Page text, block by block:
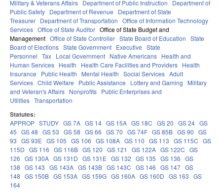
Military & Veterans Affairs Department of Public Instruction
Department of
Public Safety Department of Revenue
Department of State
Treasurer Department of Transportation Office of Information Technology
Services Office of State Auditor Office of State Budget and
Management Office of State Controller State Board of Education State
Board of Elections State Government Executive State
Personnel Tax Local Government Native Americans Health and
Human Services Health Health Care Facilities and Providers Health
Insurance
Public Health Mental Health Social Services Adult
Services Child Welfare Public Assistance Lottery and Gaming
Military
and Veteran's Affairs Nonprofits Public Enterprises and
Utilities Transportation
Statutes:
APPROP STUDY GS 7A GS 14 GS 15A GS 18C GS 20 GS 24 GS
45 GS 48 GS 53 GS 58 GS 66 GS 70 GS 74F GS 85B GS 90 GS
93 GS 93E GS 105 GS 106 GS 108A GS 110 GS 113 GS 115C GS
115D GS 116 GS 116B GS 120 GS 121 GS 122A GS 122C GS
126 GS 130A GS 131D GS 131E GS 132 GS 135 GS 136 GS
138 GS 143 GS 143A GS 143B GS 143C GS 146 GS 147 GS
148 GS 150B GS 153A GS 159G GS 160A GS 160D GS 163 GS
164